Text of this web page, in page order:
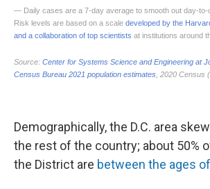
Demographically, the D.C. area
the rest of the country; about 50%
the District are between the ages